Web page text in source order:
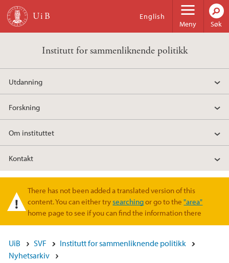
Hopp til hovedinnhold
Meny
English
Søk
Institutt for sammenliknende politikk
Utdanning
Forskning
Om instituttet
Kontakt
Varselmelding
There has not been added a translated version of this
content. You can either try searchingor go to the"area"
home page to see if you can find the information there
UiB SVF
Institutt for sammenliknende politikk
Nyhetsarkiv